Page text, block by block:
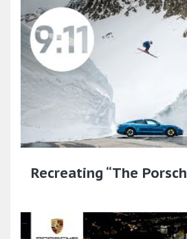
Recreating “The